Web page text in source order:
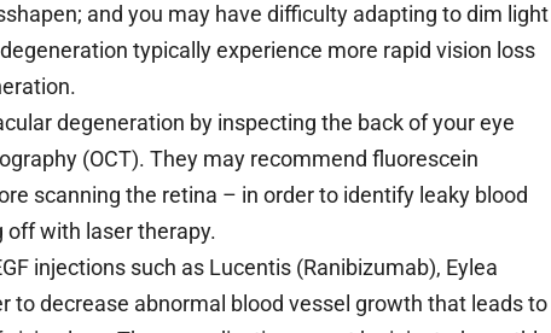
and you may have difficulty adapting to dim light
typically experience more rapid vision loss
degeneration by inspecting the back of your eye
(OCT). They may recommend fluorescein
scanning the retina – in order to identify leaky blood
off with laser therapy.
injections such as Lucentis (Ranibizumab), Eylea
to decrease abnormal blood vessel growth that leads to